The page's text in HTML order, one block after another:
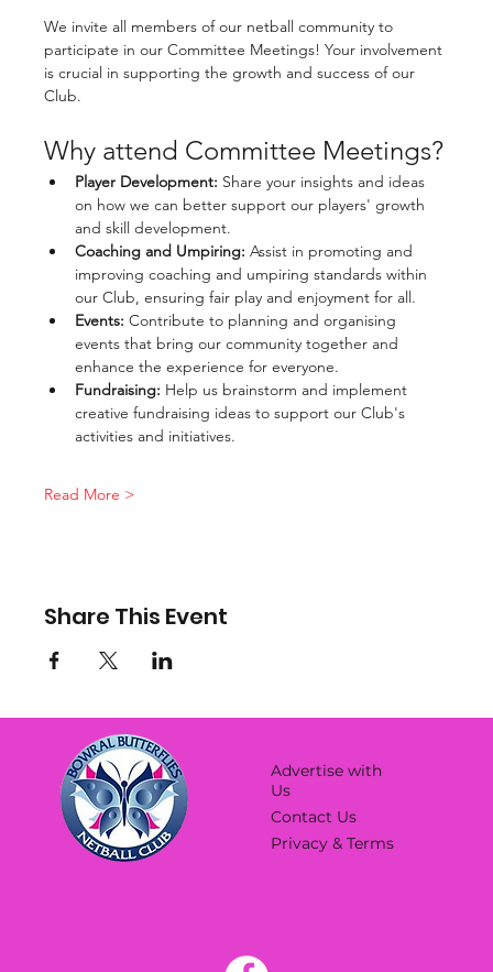
We invite all members of our netball community to
participate in our Committee Meetings! Your involvement
is crucial in supporting the growth and success of our
Club.
Why attend Committee Meetings?
Player Development: Share your insights and ideas
on how we can better support our players' growth
and skill development.
Coaching and Umpiring: Assist in promoting and
improving coaching and umpiring standards within
our Club, ensuring fair play and enjoyment for all.
Events: Contribute to planning and organising
events that bring our community together and
enhance the experience for everyone.
Fundraising: Help us brainstorm and implement
creative fundraising ideas to support our Club's
activities and initiatives.
Read More >
Share This Event
Advertise with
Us
Contact Us
Privacy & Terms